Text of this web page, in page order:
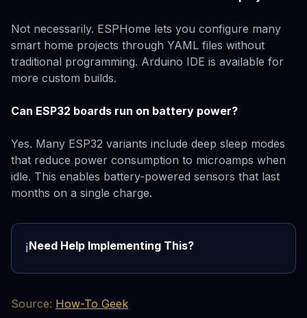
Not necessarily. ESPHome lets you configure many
smart home projects through YAML files without
traditional programming. Arduino IDE is available for
more custom builds.
Can ESP32 boards run on battery power?
Yes. Many ESP32 variants include deep sleep modes
that reduce power consumption to microamps when
idle. This enables battery-powered sensors that last
months on a single charge.
ℹ️Need Help Implementing This?
Source: How-To Geek